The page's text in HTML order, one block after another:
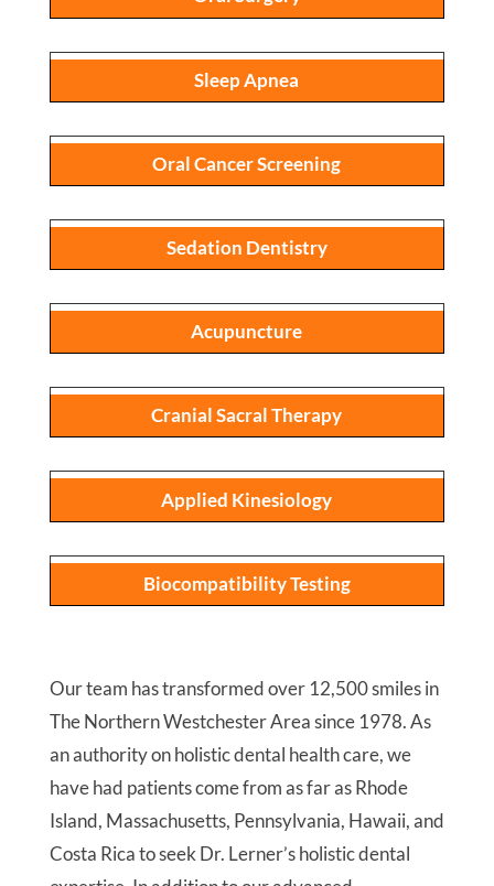
Sleep Apnea
Oral Cancer Screening
Sedation Dentistry
Acupuncture
Cranial Sacral Therapy
Applied Kinesiology
Biocompatibility Testing
Our team has transformed over 12,500 smiles in
The Northern Westchester Area since 1978. As
an authority on holistic dental health care, we
have had patients come from as far as Rhode
Island, Massachusetts, Pennsylvania, Hawaii, and
Costa Rica to seek Dr. Lerner’s holistic dental